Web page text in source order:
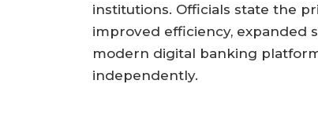
institutions. Officials state the
improved efficiency, expanded
modern digital banking
independently.